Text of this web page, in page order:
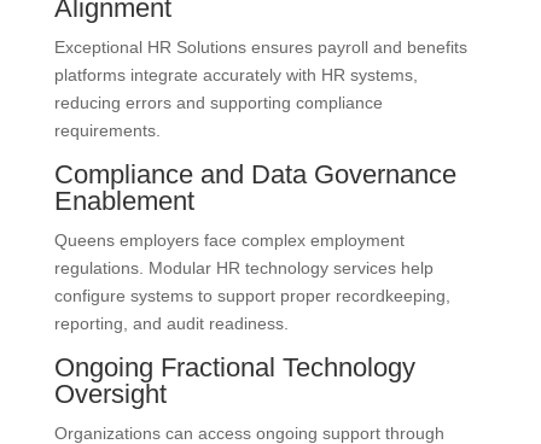
Alignment
Exceptional HR Solutions ensures payroll and benefits
platforms integrate accurately with HR systems,
reducing errors and supporting compliance
requirements.
Compliance and Data Governance
Enablement
Queens employers face complex employment
regulations. Modular HR technology services help
configure systems to support proper recordkeeping,
reporting, and audit readiness.
Ongoing Fractional Technology
Oversight
Organizations can access ongoing support through